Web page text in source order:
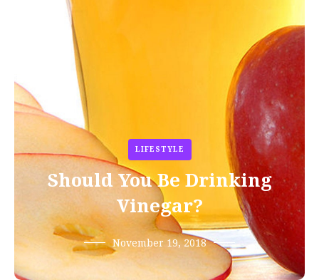
LIFESTYLE
Should You Be Drinking
Vinegar?
November 19, 2018